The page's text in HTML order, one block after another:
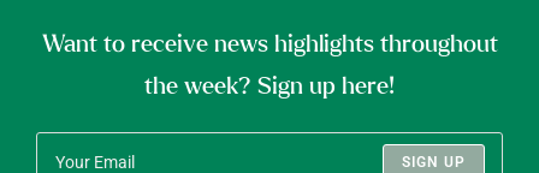
Want to receive news highlights throughout
the week? Sign up here!
SIGN UP